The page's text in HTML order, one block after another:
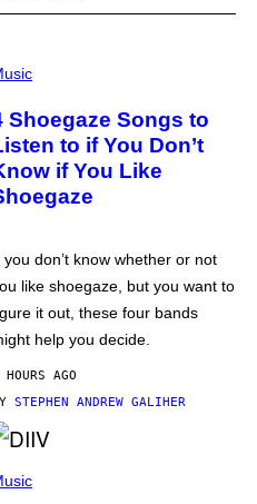
Shoegaze Songs to
to if You Don’t
if You Like
you don’t know whether or not
like shoegaze, but you want to
it out, these four bands
help you decide.
AGO
STEPHEN ANDREW GALIHER